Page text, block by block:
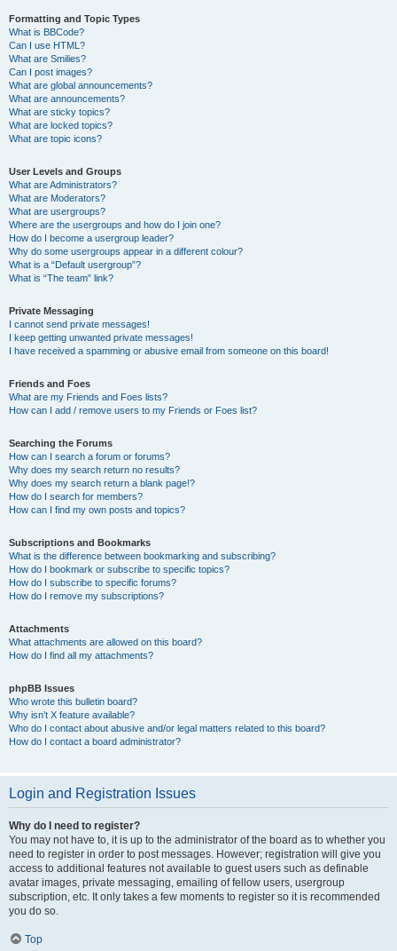
Formatting and Topic Types
What is BBCode?
Can I use HTML?
What are Smilies?
Can I post images?
What are global announcements?
What are announcements?
What are sticky topics?
What are locked topics?
What are topic icons?
User Levels and Groups
What are Administrators?
What are Moderators?
What are usergroups?
Where are the usergroups and how do I join one?
How do I become a usergroup leader?
Why do some usergroups appear in a different colour?
What is a “Default usergroup”?
What is “The team” link?
Private Messaging
I cannot send private messages!
I keep getting unwanted private messages!
I have received a spamming or abusive email from someone on this board!
Friends and Foes
What are my Friends and Foes lists?
How can I add / remove users to my Friends or Foes list?
Searching the Forums
How can I search a forum or forums?
Why does my search return no results?
Why does my search return a blank page!?
How do I search for members?
How can I find my own posts and topics?
Subscriptions and Bookmarks
What is the difference between bookmarking and subscribing?
How do I bookmark or subscribe to specific topics?
How do I subscribe to specific forums?
How do I remove my subscriptions?
Attachments
What attachments are allowed on this board?
How do I find all my attachments?
phpBB Issues
Who wrote this bulletin board?
Why isn’t X feature available?
Who do I contact about abusive and/or legal matters related to this board?
How do I contact a board administrator?
Login and Registration Issues
Why do I need to register?
You may not have to, it is up to the administrator of the board as to whether you
need to register in order to post messages. However; registration will give you
access to additional features not available to guest users such as definable
avatar images, private messaging, emailing of fellow users, usergroup
subscription, etc. It only takes a few moments to register so it is recommended
you do so.
Top